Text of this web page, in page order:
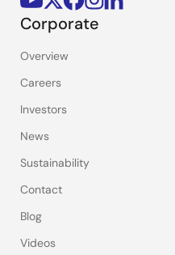
Corporate
Overview
Careers
Investors
News
Sustainability
Contact
Blog
Videos